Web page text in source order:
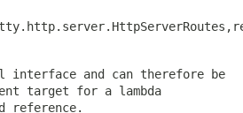
and can therefore be
target for a lambda
reference.